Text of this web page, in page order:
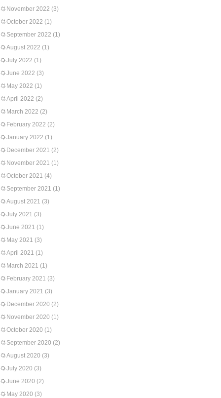
November 2022 (3)
October 2022 (1)
September 2022 (1)
August 2022 (1)
July 2022 (1)
June 2022 (3)
May 2022 (1)
April 2022 (2)
March 2022 (2)
February 2022 (2)
January 2022 (1)
December 2021 (2)
November 2021 (1)
October 2021 (4)
September 2021 (1)
August 2021 (3)
July 2021 (3)
June 2021 (1)
May 2021 (3)
April 2021 (1)
March 2021 (1)
February 2021 (3)
January 2021 (3)
December 2020 (2)
November 2020 (1)
October 2020 (1)
September 2020 (2)
August 2020 (3)
July 2020 (3)
June 2020 (2)
May 2020 (3)